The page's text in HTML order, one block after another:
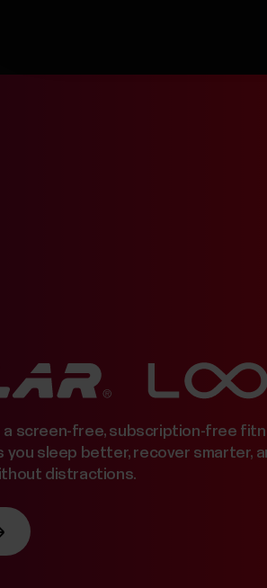
a screen-free, subscription-free
you sleep better, recover smarter,
distractions.